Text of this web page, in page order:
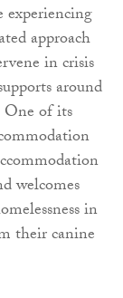
experiencing
approach
in crisis
around
One of its
welcomes
in
their canine